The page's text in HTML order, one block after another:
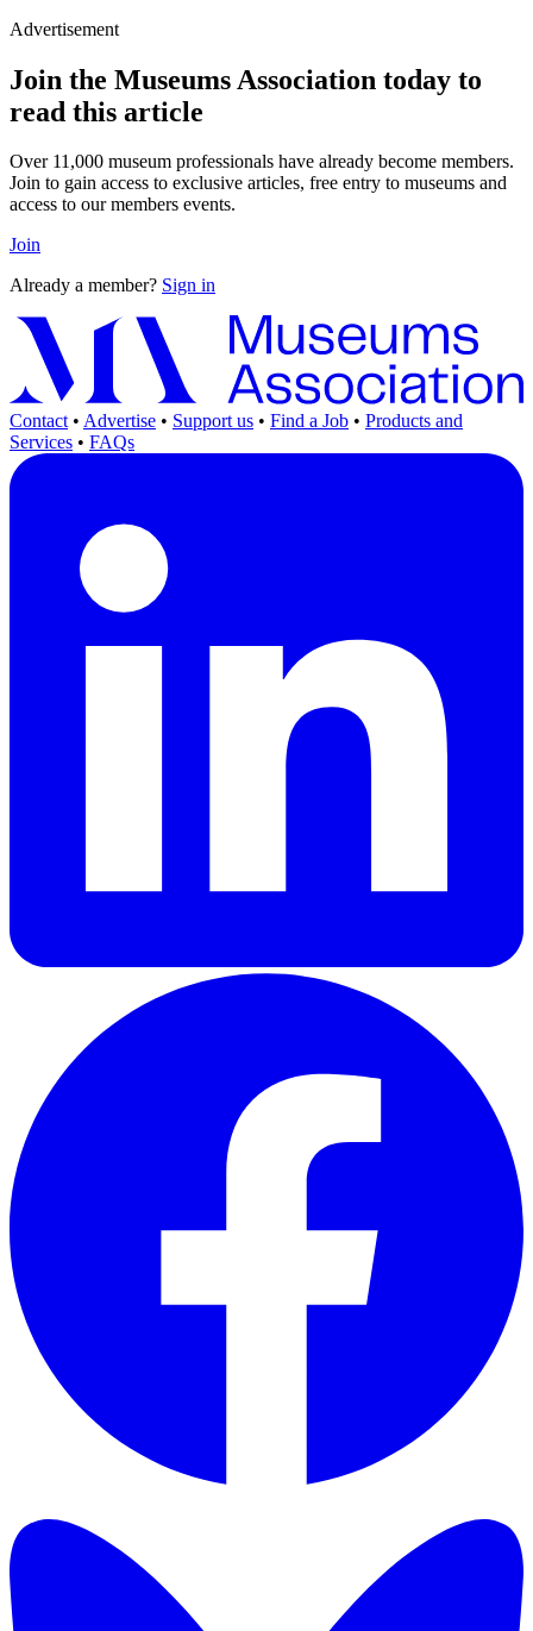
Advertisement
Join the Museums Association today to
read this article
Over 11,000 museum professionals have already become members.
Join to gain access to exclusive articles, free entry to museums and
access to our members events.
Join
Already a member? Sign in
Contact • Advertise • Support us • Find a Job • Products and
Services • FAQs